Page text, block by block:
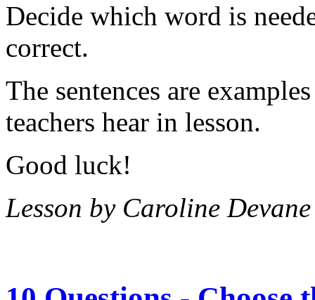
Decide which word is
correct.
The sentences are
teachers hear in lesson.
Good luck!
Lesson by Caroline Devane